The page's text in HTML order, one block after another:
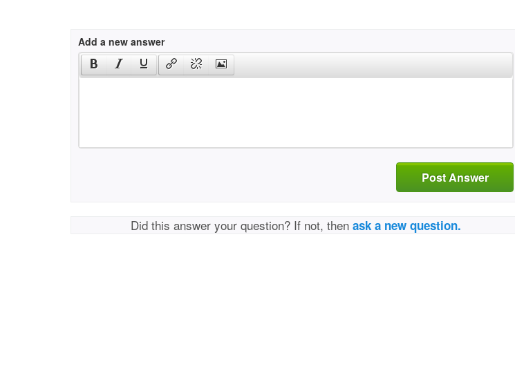
Add a new answer
Post Answer
Did this answer your question? If not, thenask a new question.